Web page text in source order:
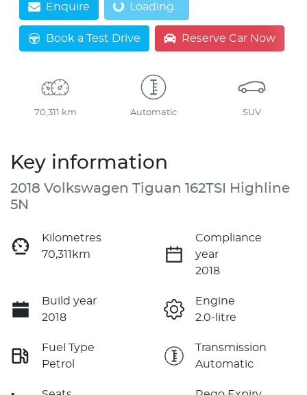
Enquire Loading... Loading...
Book a Test Drive Reserve Car Now
70,311 km Automatic SUV
Key information
2018 Volkswagen Tiguan 162TSI Highline
5N
Kilometres
70,311km
Compliance
year
2018
Build year
2018
Engine
2.0-litre
Fuel Type
Petrol
Transmission
Automatic